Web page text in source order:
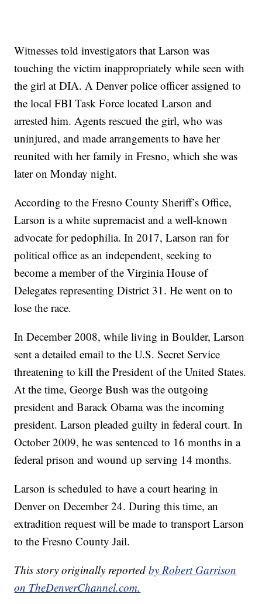
Witnesses told investigators that Larson was
touching the victim inappropriately while seen with
the girl at DIA. A Denver police officer assigned to
the local FBI Task Force located Larson and
arrested him. Agents rescued the girl, who was
uninjured, and made arrangements to have her
reunited with her family in Fresno, which she was
later on Monday night.
According to the Fresno County Sheriff’s Office,
Larson is a white supremacist and a well-known
advocate for pedophilia. In 2017, Larson ran for
political office as an independent, seeking to
become a member of the Virginia House of
Delegates representing District 31. He went on to
lose the race.
In December 2008, while living in Boulder, Larson
sent a detailed email to the U.S. Secret Service
threatening to kill the President of the United States.
At the time, George Bush was the outgoing
president and Barack Obama was the incoming
president. Larson pleaded guilty in federal court. In
October 2009, he was sentenced to 16 months in a
federal prison and wound up serving 14 months.
Larson is scheduled to have a court hearing in
Denver on December 24. During this time, an
extradition request will be made to transport Larson
to the Fresno County Jail.
This story originally reportedby Robert Garrison
on TheDenverChannel.com.